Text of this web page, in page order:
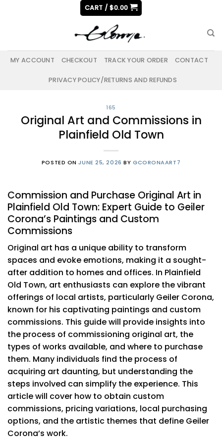
CART /$0.00
MY ACCOUNT CHECKOUT TRACK YOUR ORDER CONTACT
PRIVACY POLICY/RETURNS AND REFUNDS
165
Original Art and Commissions in
Plainfield Old Town
POSTED ONJUNE 25, 2026 BY GCORONAART7
Commission and Purchase Original Art in
Plainfield Old Town: Expert Guide to Geiler
Corona’s Paintings and Custom
Commissions
Original art has a unique ability to transform
spaces and evoke emotions, making it a sought-
after addition to homes and offices. In Plainfield
Old Town, art enthusiasts can explore the vibrant
offerings of local artists, particularly Geiler Corona,
known for his captivating paintings and custom
commissions. This guide will provide insights into
the process of commissioning original art, the
types of works available, and where to purchase
them. Many individuals find the process of
acquiring art daunting, but understanding the
steps involved can simplify the experience. This
article will cover how to obtain custom
commissions, pricing variations, local purchasing
options, and the artistic themes that define Geiler
Corona’s work.